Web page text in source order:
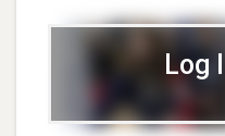
Log